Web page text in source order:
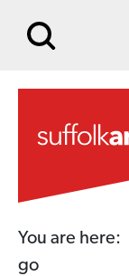
You are here:
go